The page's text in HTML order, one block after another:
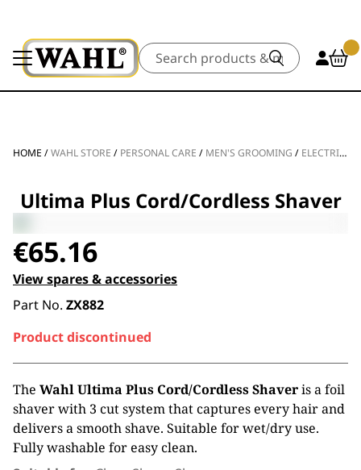
Search
HOME /WAHL STORE / PERSONAL CARE / MEN'S GROOMING / ELECTRIC SHAVERS
Ultima Plus Cord/Cordless Shaver
€65.16
View spares & accessories
Part No. ZX882
Product discontinued
The Wahl Ultima Plus Cord/Cordless Shaveris a foil
shaver with 3 cut system that captures every hair and
delivers a smooth shave. Suitable for wet/dry use.
Fully washable for easy clean.